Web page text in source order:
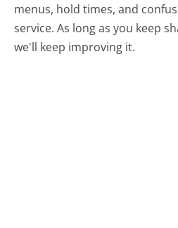
menus, hold times, and
service. As long as you keep
we'll keep improving it.